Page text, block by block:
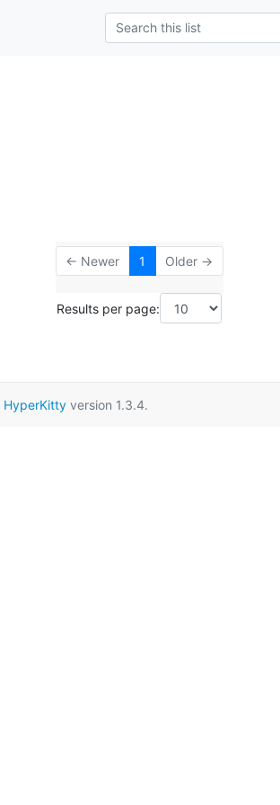
← Newer 1 Older →
Results per page:
HyperKitty version 1.3.4.